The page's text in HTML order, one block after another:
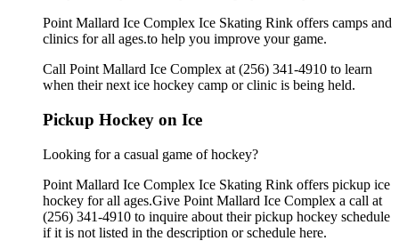
Point Mallard Ice Complex Ice Skating Rink offers camps and
clinics for all ages.to help you improve your game.
Call Point Mallard Ice Complex at (256) 341-4910 to learn
when their next ice hockey camp or clinic is being held.
Pickup Hockey on Ice
Looking for a casual game of hockey?
Point Mallard Ice Complex Ice Skating Rink offers pickup ice
hockey for all ages.Give Point Mallard Ice Complex a call at
(256) 341-4910 to inquire about their pickup hockey schedule
if it is not listed in the description or schedule here.